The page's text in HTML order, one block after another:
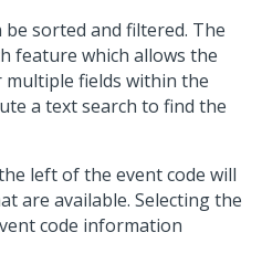
be sorted and filtered. The
feature which allows the
multiple fields within the
a text search to find the
left of the event code will
are available. Selecting the
code information